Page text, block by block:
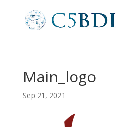
Main_logo
Sep 21, 2021